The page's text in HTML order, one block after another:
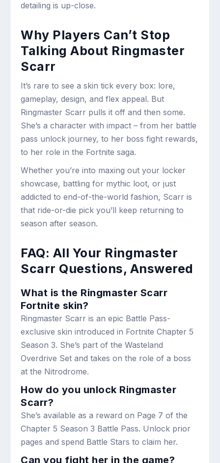
detailing is up-close.
Why Players Can’t Stop
Talking About Ringmaster
Scarr
It’s rare to see a skin tick every box: lore,
gameplay, design, and flex appeal. But
Ringmaster Scarr pulls it off and then some.
She’s a character with impact – from her battle
pass unlock journey, to her boss fight rewards,
to her role in the Fortnite saga.
Whether you’re into maxing out your locker
showcase, battling for mythic loot, or just
addicted to end-of-the-world fashion, Scarr is
that ride-or-die pick you’ll keep returning to
season after season.
FAQ: All Your Ringmaster
Scarr Questions, Answered
What is the Ringmaster Scarr
Fortnite skin?
Ringmaster Scarr is an epic Battle Pass-
exclusive skin introduced in Fortnite Chapter 5
Season 3. She’s part of the Wasteland
Overdrive Set and takes on the role of a boss
at the Nitrodrome.
How do you unlock Ringmaster
Scarr?
She’s available as a reward on Page 7 of the
Chapter 5 Season 3 Battle Pass. Unlock prior
pages and spend Battle Stars to claim her.
Can you fight her in the game?